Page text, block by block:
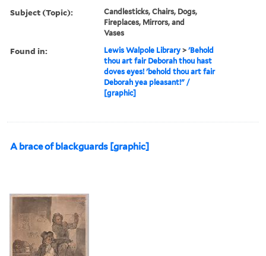
Subject (Topic):
Candlesticks, Chairs, Dogs,
Fireplaces, Mirrors, and
Vases
Found in: Lewis Walpole Library >'Behold
thou art fair Deborah thou hast
doves eyes! 'behold thou art fair
Deborah yea pleasant!" /
[graphic]
A brace of blackguards [graphic]